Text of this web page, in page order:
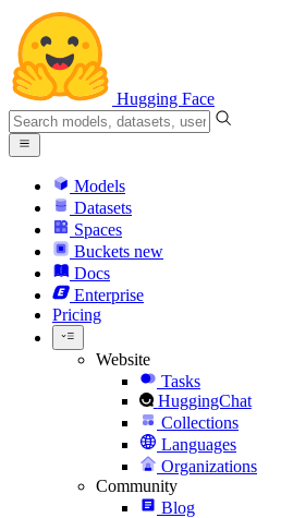
Hugging Face
Models
Datasets
Spaces
Buckets new
Docs
Enterprise
Pricing
Website
Tasks
HuggingChat
Collections
Languages
Organizations
Community
Blog